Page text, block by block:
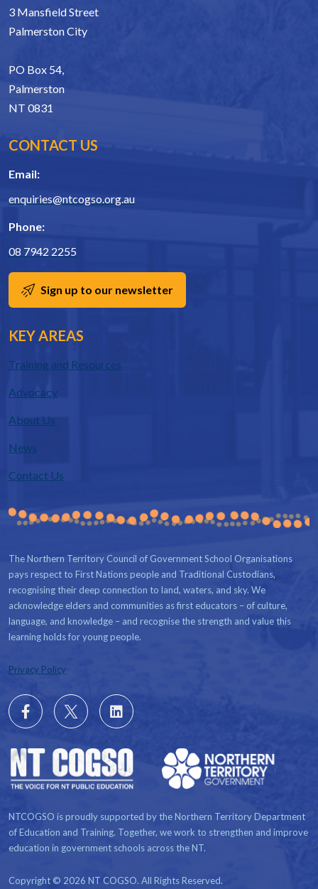
3 Mansfield Street
Palmerston City
PO Box 54,
Palmerston
NT 0831
CONTACT US
Email:
enquiries@ntcogso.org.au
Phone:
08 7942 2255
Sign up to our newsletter
KEY AREAS
Training and Resources
Advocacy
About Us
News
Contact Us
NTCOGSO is proudly supported by the Northern Territory Department
of Education and Training. Together, we work to strengthen and improve
education in government schools across the NT.
Copyright © 2026 NT COGSO. All Rights Reserved.
Follow
us
Facebook
X
Follow
us
LinkedIn
The Northern Territory Council of Government School Organisations
pays respect to First Nations people and Traditional Custodians,
recognising their deep connection to land, waters, and sky. We
acknowledge elders and communities as first educators – of culture,
language, and knowledge – and recognise the strength and value this
learning holds for young people.
Privacy Policy